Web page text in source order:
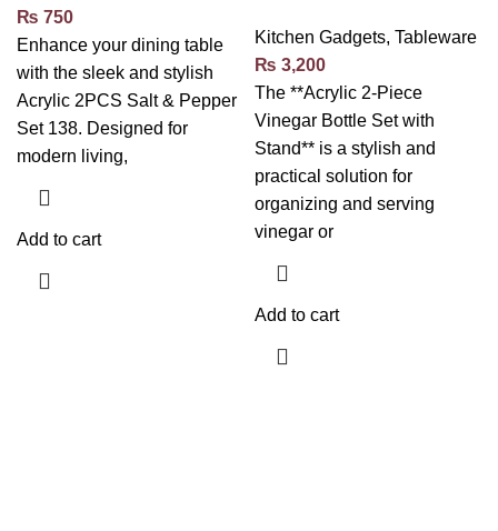
₨ 750
Enhance your dining table
with the sleek and stylish
Acrylic 2PCS Salt & Pepper
Set 138. Designed for
modern living,
Add to cart
Kitchen Gadgets, Tableware
₨ 3,200
The **Acrylic 2-Piece
Vinegar Bottle Set with
Stand** is a stylish and
practical solution for
organizing and serving
vinegar or
Add to cart